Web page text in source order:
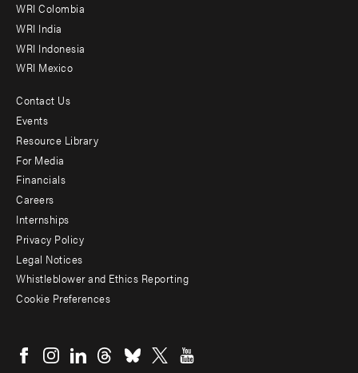
Offices
WRI Colombia
WRI India
WRI Indonesia
WRI Mexico
Footer
menu
-
Additional
Contact Us
Events
Resource Library
For Media
Financials
Careers
Internships
Privacy Policy
Legal Notices
Whistleblower and Ethics Reporting
Cookie Preferences
menu